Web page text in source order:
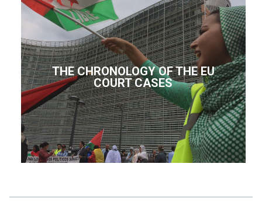
THE CHRONOLOGY OF THE EU
COURT CASES